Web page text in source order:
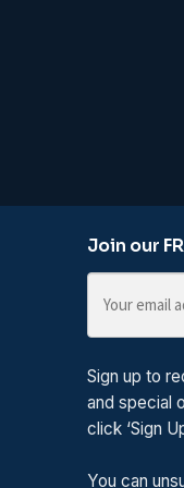
Join our
Sign up to
and special
click ‘Sign
You can